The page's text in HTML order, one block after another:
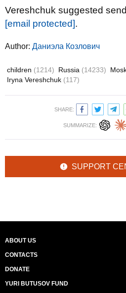
Vereshchuk suggested
[email protected].
Author: Даниэла Козлович
children (1214) Russia (14233)
Iryna Vereshchuk (117)
SHARE:
SUMMARIZE:
SUPPORT
ABOUT US
CONTACTS
DONATE
YURI BUTUSOV FUND